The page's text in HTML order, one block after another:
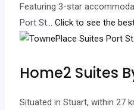
Featuring 3-star
Port St... Click to see the
Home2 Suites
Situated in Stuart, within 27